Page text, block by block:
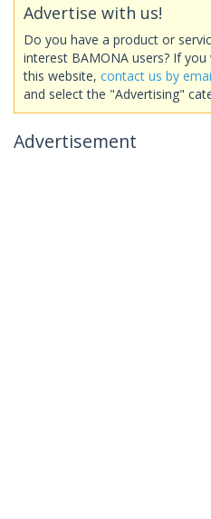
Advertise with us!
Do you have a product or
interest BAMONA users? If
this website, contact us by
and select the "Advertising"
Advertisement